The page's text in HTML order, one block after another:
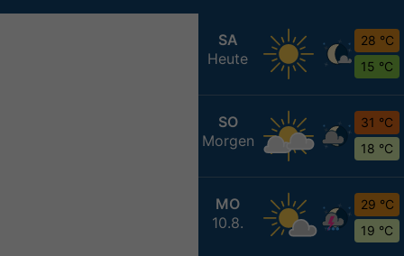
SA
Heute
28 °C
15 °C
SO
Morgen
31 °C
18 °C
MO
10.8.
29 °C
19 °C